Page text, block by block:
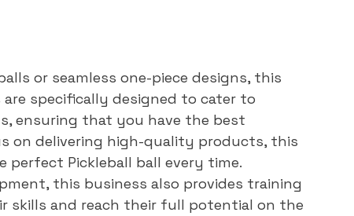
or seamless one-piece designs, this
specifically designed to cater to
ensuring that you have the best
on delivering high-quality products, this
Pickleball ball every time.
this business also provides training
skills and reach their full potential on the